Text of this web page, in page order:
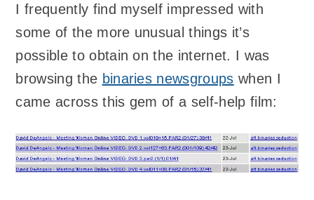
I frequently find myself impressed with
some of the more unusual things it’s
possible to obtain on the internet. I was
browsing the binaries newsgroups when I
came across this gem of a self-help film: